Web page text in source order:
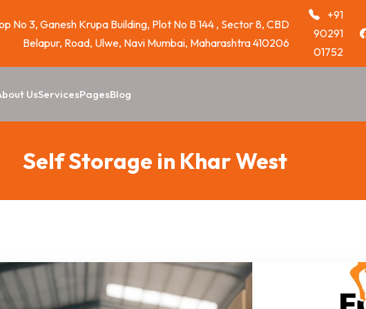
No 3, Ganesh Krupa Building, Plot No B 144 , Sector 8, CBD
Belapur, Road, Ulwe, Navi Mumbai, Maharashtra 410206
+91
90291
01752
UsServicesPagesBlog
Self Storage in Khar West